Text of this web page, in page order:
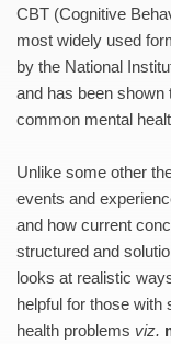
CBT (Cognitive
most widely used
by the National
and has been
common mental
Unlike some other
events and
and how current
structured and
looks at realistic
helpful for those
health problems viz.